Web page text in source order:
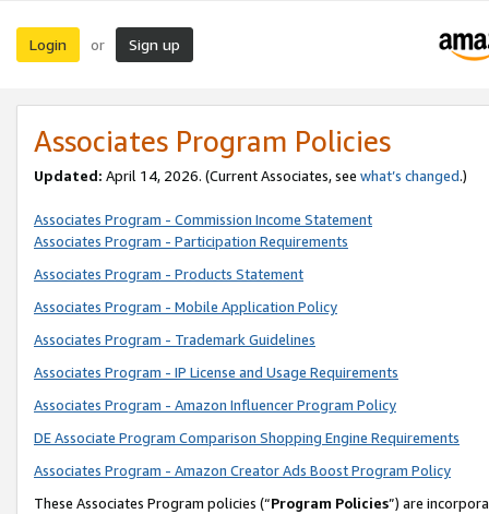
Login or Sign up
Associates Program Policies
Updated: April 14, 2026. (Current Associates, see what’s changed.)
Associates Program - Commission Income Statement
Associates Program - Participation Requirements
Associates Program - Products Statement
Associates Program - Mobile Application Policy
Associates Program - Trademark Guidelines
Associates Program - IP License and Usage Requirements
Associates Program - Amazon Influencer Program Policy
DE Associate Program Comparison Shopping Engine Requirements
Associates Program - Amazon Creator Ads Boost Program Policy
These Associates Program policies (“Program Policies”) are